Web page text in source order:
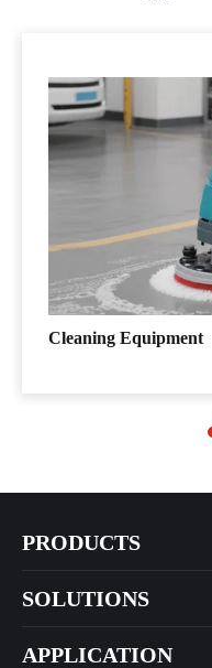
Cleaning Equipment
PRODUCTS
SOLUTIONS
APPLICATION